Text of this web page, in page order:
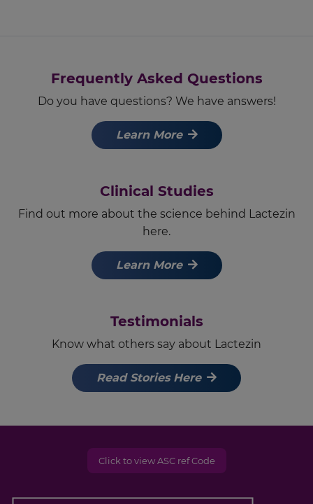
Frequently Asked Questions
Do you have questions? We have answers!
Learn More
Clinical Studies
Find out more about the science behind Lactezin
here.
Learn More
Testimonials
Know what others say about Lactezin
Read Stories Here
Click to view ASC ref Code